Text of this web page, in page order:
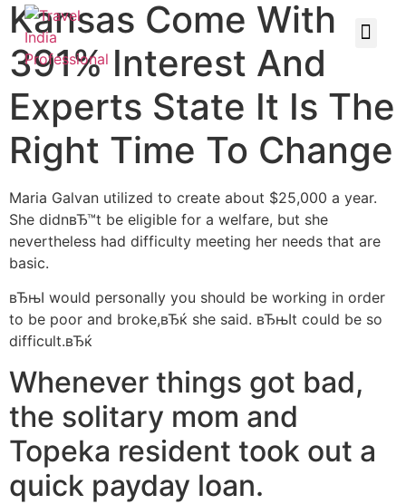
Kansas Come With
391% Interest And
Experts State It Is The
Right Time To Change
Maria Galvan utilized to create about $25,000 a year.
She didnвЂ™t be eligible for a welfare, but she
nevertheless had difficulty meeting her needs that are
basic.
вЂњI would personally you should be working in order
to be poor and broke,вЂќ she said. вЂњIt could be so
difficult.вЂќ
Whenever things got bad,
the solitary mom and
Topeka resident took out a
quick payday loan.